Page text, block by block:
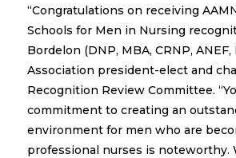
“Congratulations on receiving
Schools for Men in Nursing
Bordelon (DNP, MBA, CRNP, ANEF,
Association president-elect and
Recognition Review Committee.
commitment to creating an
environment for men who are
professional nurses is noteworthy.